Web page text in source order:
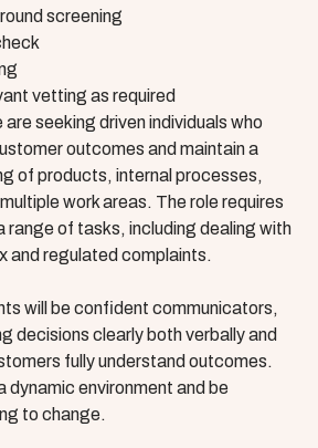
screening
vetting as required
are seeking driven individuals who
outcomes and maintain a
of products, internal processes,
work areas. The role requires
range of tasks, including dealing with
and regulated complaints.
will be confident communicators,
decisions clearly both verbally and
fully understand outcomes.
dynamic environment and be
to change.